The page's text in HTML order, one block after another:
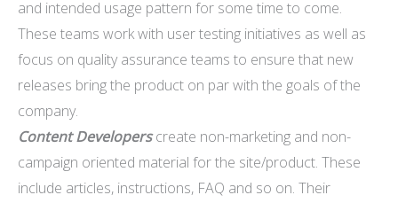
and intended usage pattern for some time to come.
These teams work with user testing initiatives as well as
focus on quality assurance teams to ensure that new
releases bring the product on par with the goals of the
company.
Content Developerscreate non-marketing and non-
campaign oriented material for the site/product. These
include articles, instructions, FAQ and so on. Their